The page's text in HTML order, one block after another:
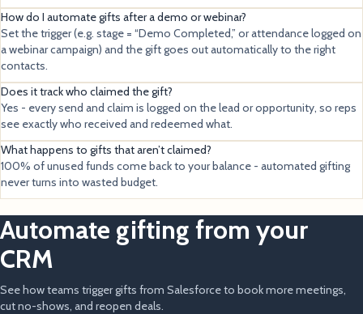
How do I automate gifts after a demo or webinar?
Set the trigger (e.g. stage = “Demo Completed,” or attendance logged on
a webinar campaign) and the gift goes out automatically to the right
contacts.
Does it track who claimed the gift?
Yes - every send and claim is logged on the lead or opportunity, so reps
see exactly who received and redeemed what.
What happens to gifts that aren’t claimed?
100% of unused funds come back to your balance - automated gifting
never turns into wasted budget.
Automate gifting from your
CRM
See how teams trigger gifts from Salesforce to book more meetings,
cut no-shows, and reopen deals.